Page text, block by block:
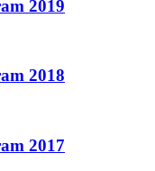
2019
2018
2017